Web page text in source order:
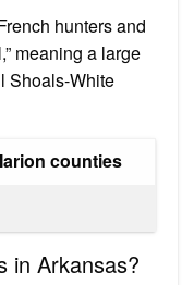
hunters and
meaning a large
Shoals-White
counties
in Arkansas?